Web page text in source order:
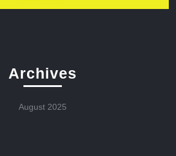
Archives
August 2025